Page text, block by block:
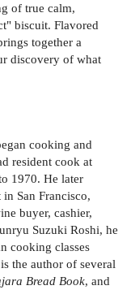
of true calm,
biscuit. Flavored
together a
discovery of what
cooking and
resident cook at
1970. He later
San Francisco,
buyer, cashier,
Suzuki Roshi, he
cooking classes
the author of several
Bread Book, and